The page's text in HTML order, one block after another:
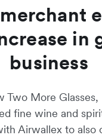
in
business
Two More Glasses,
fine wine and
Airwallex to also